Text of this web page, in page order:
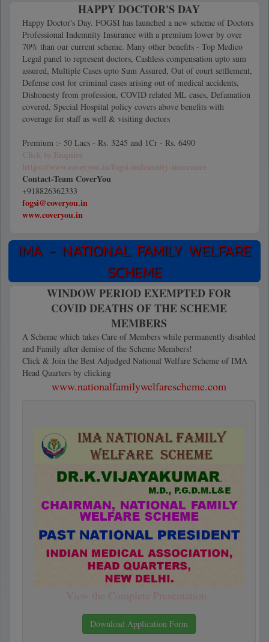
HAPPY DOCTOR'S DAY
Happy Doctor's Day. FOGSI has launched a new scheme of Doctors
Professional Indemnity Insurance with a premium lower by over
70% than our current scheme. Many other benefits - Top Medico
Legal panel to represent doctors, Cashless compensation upto sum
assured, Multiple Cases upto Sum Assured, Out of court setllement,
Defense cost for criminal cases arising out of medical accidents,
Dishonesty from profession, COVID related ML cases, Defamation
covered, Special Hospital policy covers above benefits with
coverage for staff as well & visiting doctors
Premium :- 50 Lacs - Rs. 3245 and 1Cr - Rs. 6490
Click to Enquire
https://www.coveryou.in/fogsi-indemnity-insurance
Contact-Team CoverYou
+918826362333
fogsi@coveryou.in
www.coveryou.in
IMA - NATIONAL FAMILY WELFARE
SCHEME
WINDOW PERIOD EXEMPTED FOR
COVID DEATHS OF THE SCHEME
MEMBERS
A Scheme which takes Care of Members while permanently disabled
and Family after demise of the Scheme Members!
Click & Join the Best Adjudged National Welfare Scheme of IMA
Head Quarters by clicking
www.nationalfamilywelfarescheme.com
View the Complete Presentation
Download Application Form